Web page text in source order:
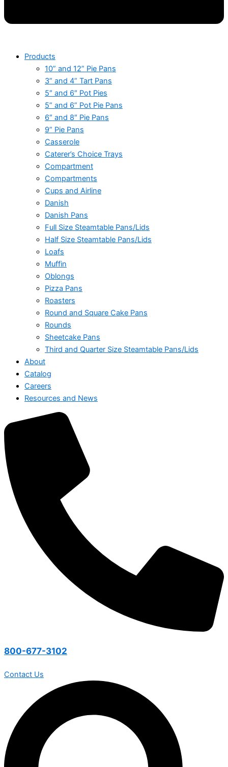
Products
10” and 12” Pie Pans
3” and 4” Tart Pans
5″ and 6″ Pot Pies
5” and 6” Pot Pie Pans
6″ and 8″ Pie Pans
9” Pie Pans
Casserole
Caterer’s Choice Trays
Compartment
Compartments
Cups and Airline
Danish
Danish Pans
Full Size Steamtable Pans/Lids
Half Size Steamtable Pans/Lids
Loafs
Muffin
Oblongs
Pizza Pans
Roasters
Round and Square Cake Pans
Rounds
Sheetcake Pans
Third and Quarter Size Steamtable Pans/Lids
About
Catalog
Careers
Resources and News
800-677-3102
Contact Us